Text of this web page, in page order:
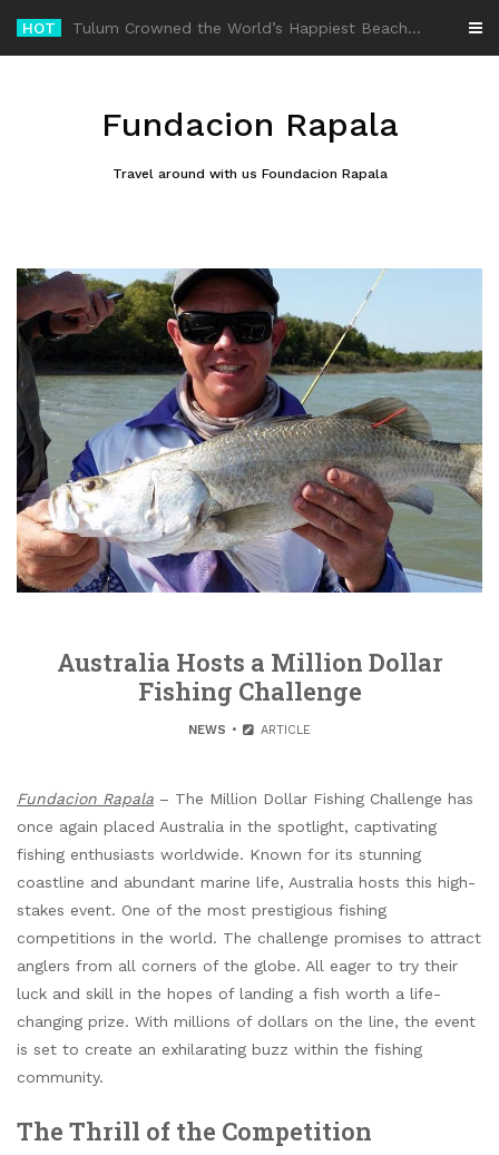
content
HOT -
Fundacion Rapala
Travel around with us Foundacion Rapala
Australia Hosts a Million Dollar
Fishing Challenge
NEWS ARTICLE
Fundacion Rapala – The Million Dollar Fishing Challenge has
once again placed Australia in the spotlight, captivating
fishing enthusiasts worldwide. Known for its stunning
coastline and abundant marine life, Australia hosts this high-
stakes event. One of the most prestigious fishing
competitions in the world. The challenge promises to attract
anglers from all corners of the globe. All eager to try their
luck and skill in the hopes of landing a fish worth a life-
changing prize. With millions of dollars on the line, the event
is set to create an exhilarating buzz within the fishing
community.
The Thrill of the Competition